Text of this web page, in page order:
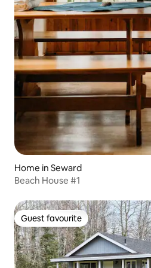
Home in Seward
Beach House #1
Guest favourite
Guest favourite